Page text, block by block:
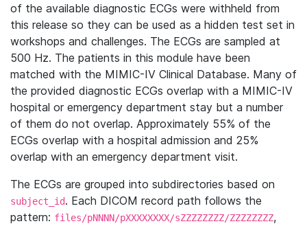
of the available diagnostic ECGs were withheld from
this release so they can be used as a hidden test set in
workshops and challenges. The ECGs are sampled at
500 Hz. The patients in this module have been
matched with the MIMIC-IV Clinical Database. Many of
the provided diagnostic ECGs overlap with a MIMIC-IV
hospital or emergency department stay but a number
of them do not overlap. Approximately 55% of the
ECGs overlap with a hospital admission and 25%
overlap with an emergency department visit.
The ECGs are grouped into subdirectories based on
subject_id. Each DICOM record path follows the
pattern: files/pNNNN/pXXXXXXXX/sZZZZZZZZ/ZZZZZZZZ,